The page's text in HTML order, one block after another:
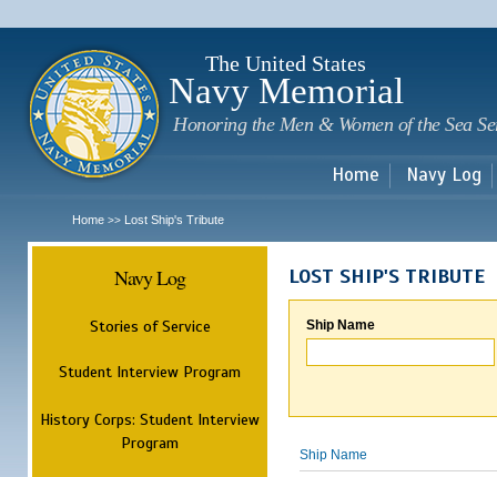
The United States
Navy Memorial
Honoring the Men & Women of the Sea
Home Navy Log
Home >> Lost Ship's Tribute
Navy Log
Stories of Service
Student Interview Program
History Corps: Student Interview
Program
LOST SHIP'S TRIBUTE
Ship Name
Ship Name